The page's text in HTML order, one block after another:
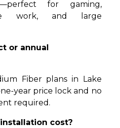
for gaming,
work, and large
or annual
Fiber plans in Lake
year price lock and no
required.
cost?